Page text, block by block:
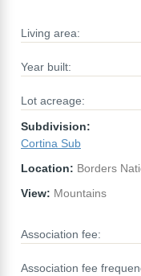
Living area:
Year built:
Lot acreage:
Subdivision:
Cortina Sub
Location: Borders
View: Mountains
Association fee:
Association fee